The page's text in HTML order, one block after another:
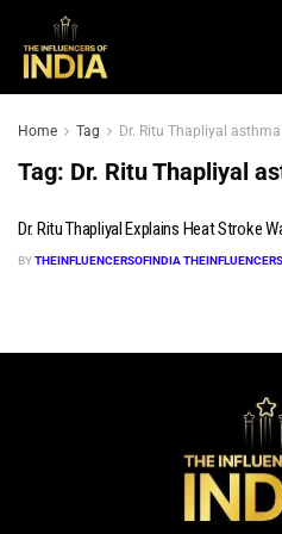
Home Tag Dr. Ritu Thapliyal
Tag: Dr. Ritu Thapliyal
Dr. Ritu Thapliyal Explains Heat Stroke
BYTHEINFLUENCERSOFINDIA